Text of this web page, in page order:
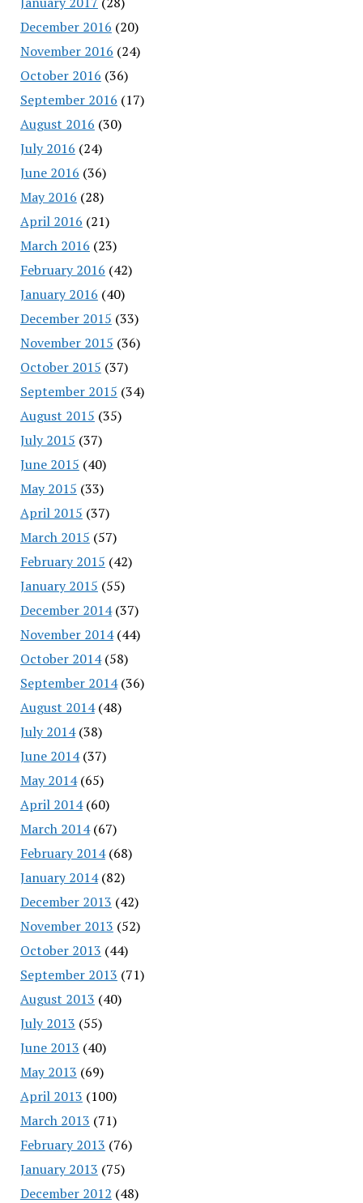
December 2016 (20)
November 2016 (24)
October 2016 (36)
September 2016 (17)
August 2016 (30)
July 2016 (24)
June 2016 (36)
May 2016 (28)
April 2016 (21)
March 2016 (23)
February 2016 (42)
January 2016 (40)
December 2015 (33)
November 2015 (36)
October 2015 (37)
September 2015 (34)
August 2015 (35)
July 2015 (37)
June 2015 (40)
May 2015 (33)
April 2015 (37)
March 2015 (57)
February 2015 (42)
January 2015 (55)
December 2014(37)
November 2014(44)
October 2014(58)
September 2014(36)
August 2014(48)
July 2014(38)
June 2014(37)
May 2014(65)
April 2014(60)
March 2014(67)
February 2014(68)
January 2014(82)
December 2013 (42)
November 2013 (52)
October 2013 (44)
September 2013 (71)
August 2013 (40)
July 2013 (55)
June 2013 (40)
May 2013 (69)
April 2013 (100)
March 2013 (71)
February 2013 (76)
January 2013 (75)
December 2012 (48)